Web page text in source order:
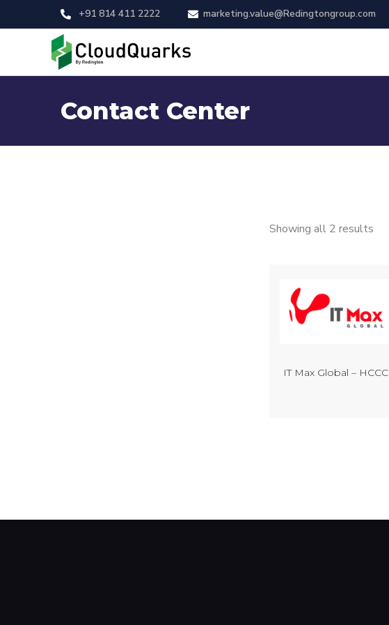
+91 814 411 2222 marketing.value@Redingtongroup.com
Contact Center
Showing all 2 results
IT Max Global – HCCC